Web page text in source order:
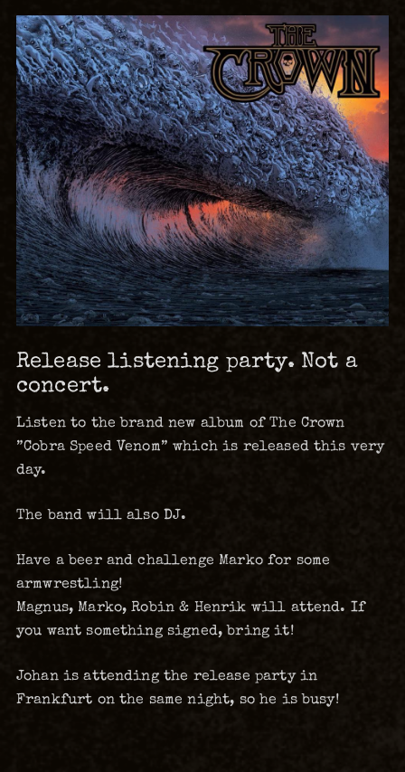
Release listening party. Not a
concert.
Listen to the brand new album of The Crown
”Cobra Speed Venom” which is released this very
day.
The band will also DJ.
Have a beer and challenge Marko for some
armwrestling!
Magnus, Marko, Robin & Henrik will attend. If
you want something signed, bring it!
Johan is attending the release party in
Frankfurt on the same night, so he is busy!